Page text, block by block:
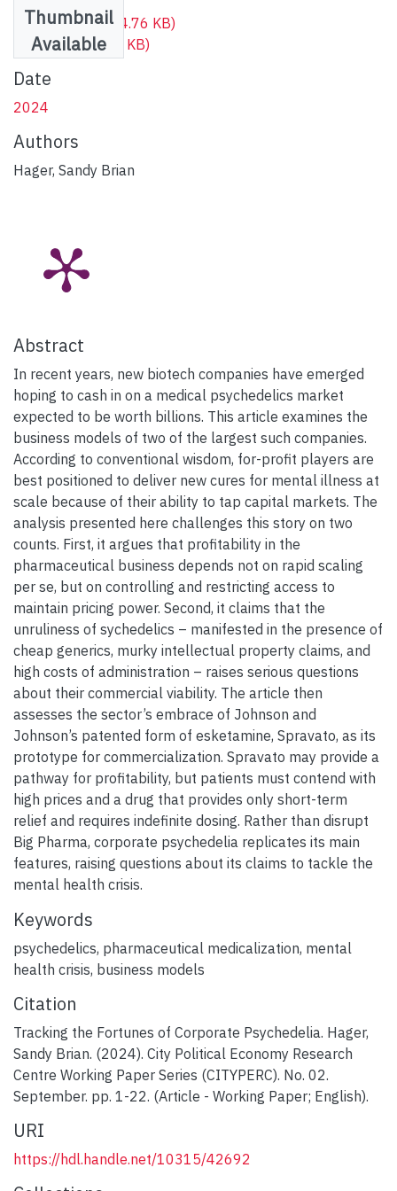
Thumbnail
Available
Cover image(234.76 KB)
Full text (498.96 KB)
Date
2024
Authors
Hager, Sandy Brian
Abstract
In recent years, new biotech companies have emerged
hoping to cash in on a medical psychedelics market
expected to be worth billions. This article examines the
business models of two of the largest such companies.
According to conventional wisdom, for-profit players are
best positioned to deliver new cures for mental illness at
scale because of their ability to tap capital markets. The
analysis presented here challenges this story on two
counts. First, it argues that profitability in the
pharmaceutical business depends not on rapid scaling
per se, but on controlling and restricting access to
maintain pricing power. Second, it claims that the
unruliness of sychedelics – manifested in the presence of
cheap generics, murky intellectual property claims, and
high costs of administration – raises serious questions
about their commercial viability. The article then
assesses the sector’s embrace of Johnson and
Johnson’s patented form of esketamine, Spravato, as its
prototype for commercialization. Spravato may provide a
pathway for profitability, but patients must contend with
high prices and a drug that provides only short-term
relief and requires indefinite dosing. Rather than disrupt
Big Pharma, corporate psychedelia replicates its main
features, raising questions about its claims to tackle the
mental health crisis.
Keywords
psychedelics, pharmaceutical medicalization, mental
health crisis, business models
Citation
Tracking the Fortunes of Corporate Psychedelia. Hager,
Sandy Brian. (2024). City Political Economy Research
Centre Working Paper Series (CITYPERC). No. 02.
September. pp. 1-22. (Article - Working Paper; English).
URI
https://hdl.handle.net/10315/42692